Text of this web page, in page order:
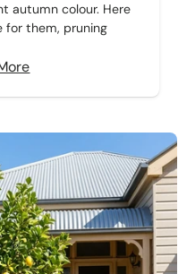
autumn colour. Here
for them, pruning